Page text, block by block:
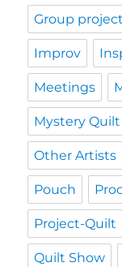
Group project
Improv
Meetings
Mystery Quilt
Other Artists
Pouch
Project-Quilt
Quilt Show